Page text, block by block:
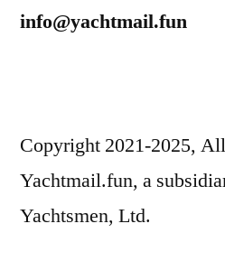
info@yachtmail.fun
Copyright 2021-2025,
Yachtmail.fun, a
Yachtsmen, Ltd.